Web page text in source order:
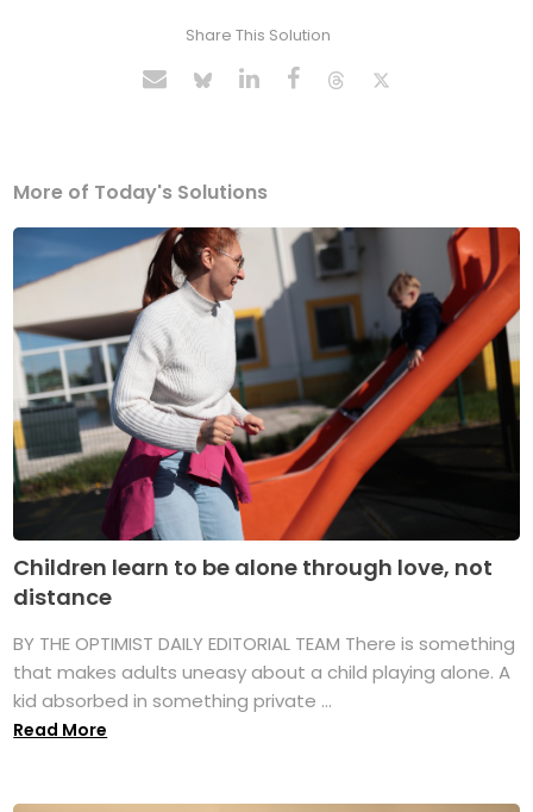
Share This Solution
More of Today's Solutions
Children learn to be alone through love, not
distance
BY THE OPTIMIST DAILY EDITORIAL TEAM There is something
that makes adults uneasy about a child playing alone. A
kid absorbed in something private ...
Read More